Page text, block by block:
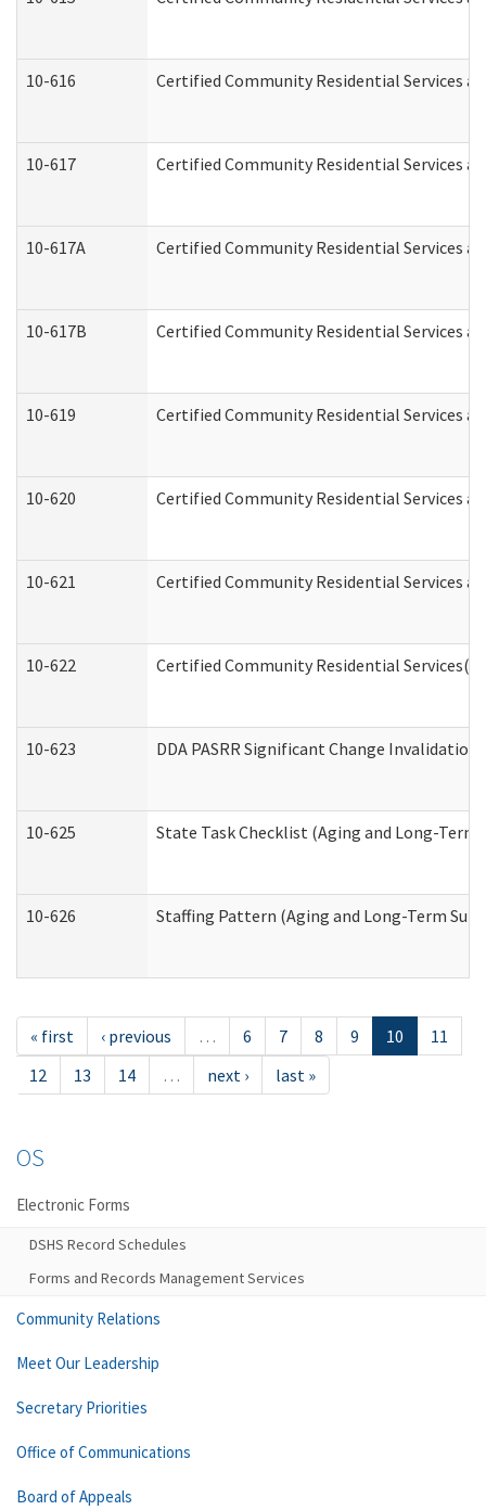
10-616 Certified Community Residential Services
10-617 Certified Community Residential Services
10-617A Certified Community Residential Services
10-617B Certified Community Residential Services
10-619 Certified Community Residential Services
10-620 Certified Community Residential Services
10-621 Certified Community Residential Services
10-622 Certified Community Residential
10-623 DDA PASRR Significant Change
10-625 State Task Checklist (Aging and Long-
10-626 Staffing Pattern (Aging and Long-Term
« first ‹ previous … 6 7 8 9 10
11
12
13 14 … next › last »
OS
Electronic Forms
DSHS Record Schedules
Forms and Records Management Services
Community Relations
Meet Our Leadership
Secretary Priorities
Office of Communications
Board of Appeals